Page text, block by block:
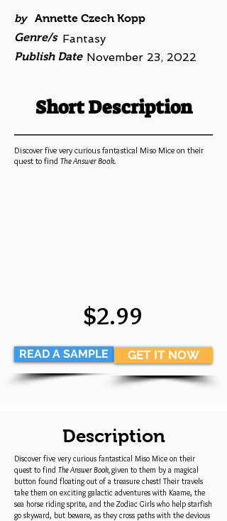
by
Annette Czech Kopp
Genre/s Fantasy
Publish Date November 23, 2022
Short Description
Discover five very curious fantastical Miso Mice on their
quest to find The Answer Book.
READ A SAMPLE
$2.99
GET IT NOW
Description
Discover five very curious fantastical Miso Mice on their
quest to find The Answer Book,given to them by a magical
button found floating out of a treasure chest! Their travels
take them on exciting galactic adventures with Kaame, the
sea horse riding sprite, and the Zodiac Girls who help starfish
go skyward, but beware, as they cross paths with the devious